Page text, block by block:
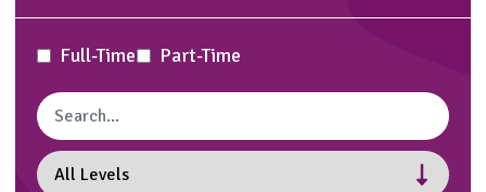
Attendance Type
Full-Time Part-Time
Search courses
Levels